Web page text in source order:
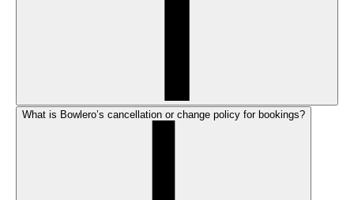
What is Bowlero’s cancellation or change policy for bookings?